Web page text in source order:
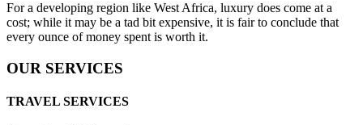
For a developing region like West Africa, luxury does come at a
cost; while it may be a tad bit expensive, it is fair to conclude that
every ounce of money spent is worth it.
OUR SERVICES
TRAVEL SERVICES